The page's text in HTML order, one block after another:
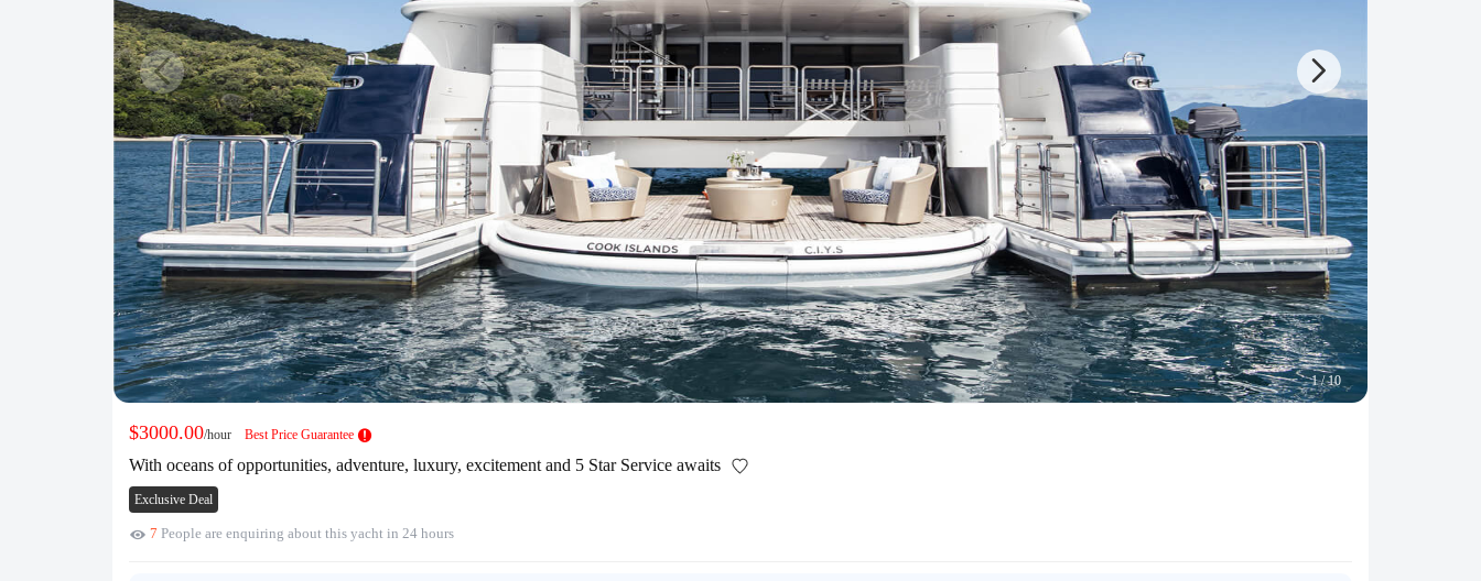
About Uboat Get promo code Refund Instructions
Guaranteed fish
1/10
$3000.00/hour Best Price Guarantee
With oceans of opportunities, adventure, luxury, excitement and 5 Star Service awaits
Exclusive Deal
7 People are enquiring about this yacht in 24 hours